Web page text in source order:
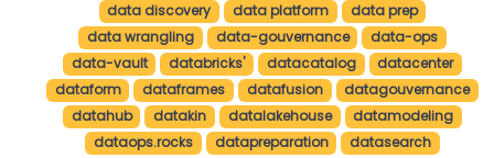
data discovery
data platform
data prep
data wrangling
data-gouvernance
data-ops
data-vault
databricks' datacatalog
datacenter
dataform
dataframes datafusion
datagouvernance
datahub
datakin datalakehouse
datamodeling
dataops.rocks
datapreparation
datasearch